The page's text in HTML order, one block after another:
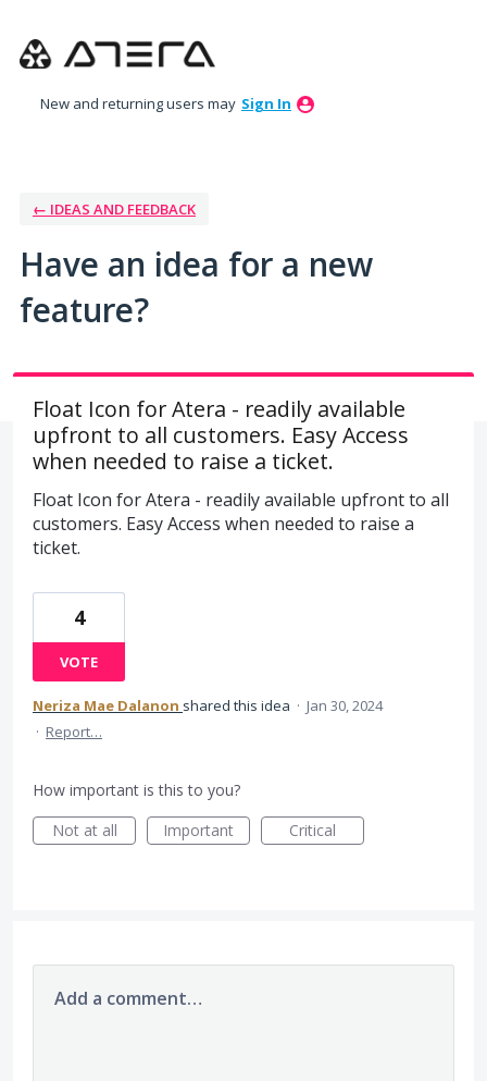
to
New and returning users may Sign In
← IDEAS AND FEEDBACK
Have an idea for a new
feature?
Float Icon for Atera - readily available
upfront to all customers. Easy Access
when needed to raise a ticket.
Float Icon for Atera - readily available upfront to all
customers. Easy Access when needed to raise a
ticket.
4
VOTE
Neriza Mae Dalanon shared this idea · Jan 30, 2024
· Report…
How important is this to you?
Not at all
Important Critical
Add a comment…